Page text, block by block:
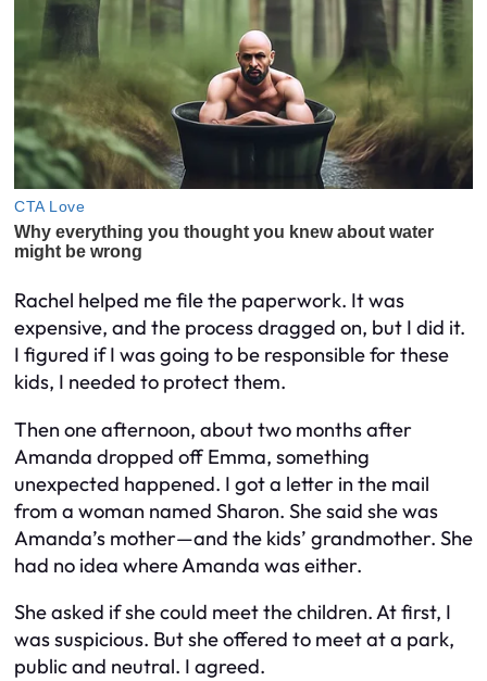
Rachel helped me file the paperwork. It was
expensive, and the process dragged on, but I did it.
I figured if I was going to be responsible for these
kids, I needed to protect them.
Then one afternoon, about two months after
Amanda dropped off Emma, something
unexpected happened. I got a letter in the mail
from a woman named Sharon. She said she was
Amanda’s mother—and the kids’ grandmother. She
had no idea where Amanda was either.
She asked if she could meet the children. At first, I
was suspicious. But she offered to meet at a park,
public and neutral. I agreed.